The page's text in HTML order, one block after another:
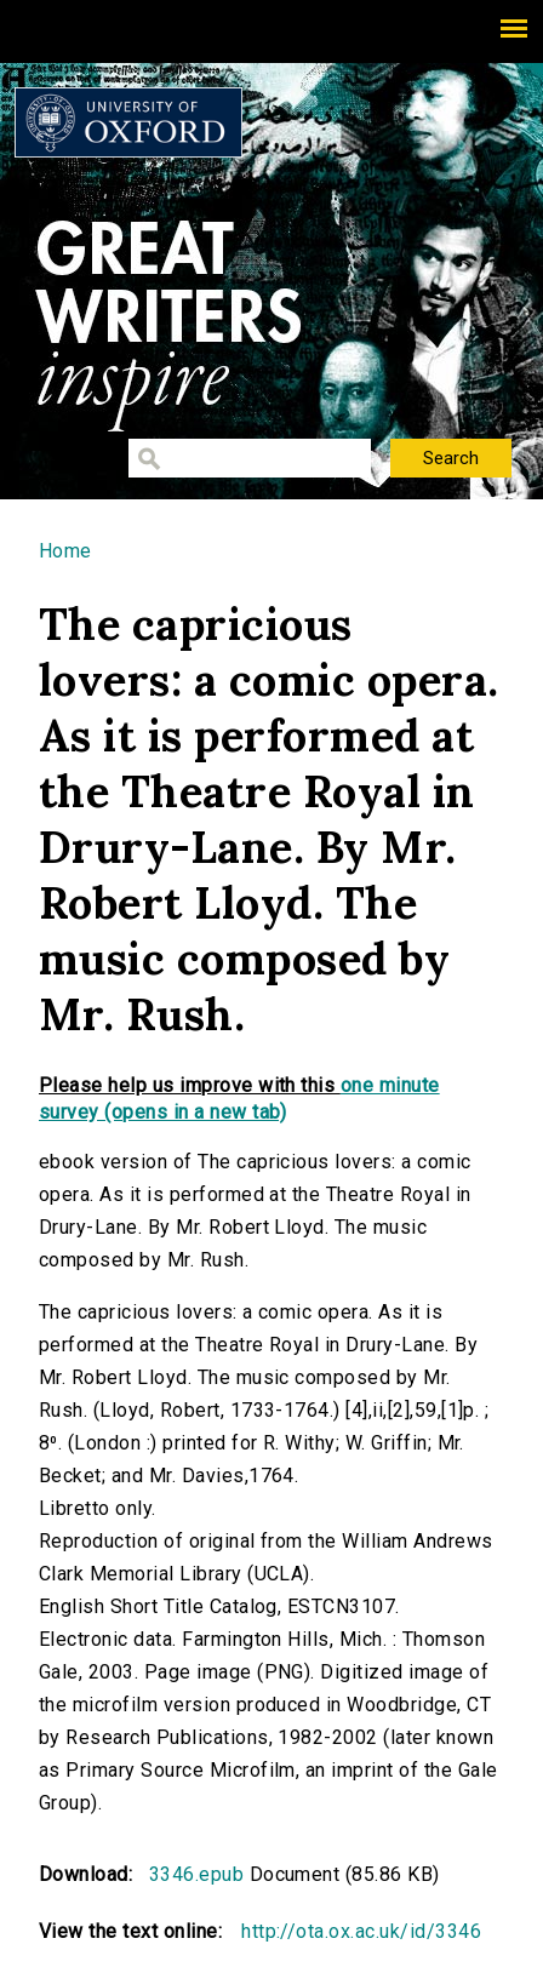
You are here
Home
The capricious
lovers: a comic opera.
As it is performed at
the Theatre Royal in
Drury-Lane. By Mr.
Robert Lloyd. The
music composed by
Mr. Rush.
Please help us improve with this one minute
survey (opens in a new tab)
ebook version of The capricious lovers: a comic
opera. As it is performed at the Theatre Royal in
Drury-Lane. By Mr. Robert Lloyd. The music
composed by Mr. Rush.
The capricious lovers: a comic opera. As it is
performed at the Theatre Royal in Drury-Lane. By
Mr. Robert Lloyd. The music composed by Mr.
Rush. (Lloyd, Robert, 1733-1764.) [4],ii,[2],59,[1]p. ;
8⁰. (London :) printed for R. Withy; W. Griffin; Mr.
Becket; and Mr. Davies,1764.
Libretto only.
Reproduction of original from the William Andrews
Clark Memorial Library (UCLA).
English Short Title Catalog, ESTCN3107.
Electronic data. Farmington Hills, Mich. : Thomson
Gale, 2003. Page image (PNG). Digitized image of
the microfilm version produced in Woodbridge, CT
by Research Publications, 1982-2002 (later known
as Primary Source Microfilm, an imprint of the Gale
Group).
Download: 3346.epub Document (85.86 KB)
View the text online: http://ota.ox.ac.uk/id/3346